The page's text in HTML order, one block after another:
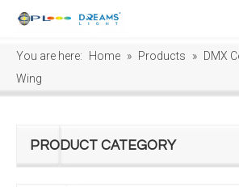
You are here: Home » Products » DMX
Wing
PRODUCT CATEGORY